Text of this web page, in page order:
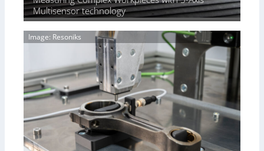
T
i
r
(
l
i
a
g
e
S
n
s
o
r
s
Multisensor technology
Image: Resoniks